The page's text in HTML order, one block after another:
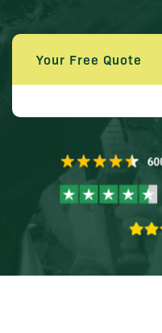
Your Free Quote